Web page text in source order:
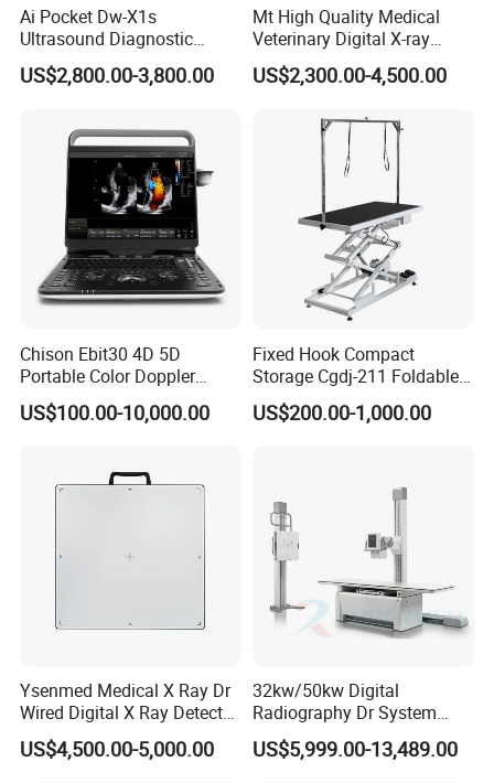
Ai Pocket Dw-X1s
Ultrasound Diagnostic
Scanner
US$2,800.00-3,800.00
Mt High Quality Medical
Veterinary Digital X-ray
Machine Portable X-ray Unit
Complete X-ray Machine for
Animal Diagnosis
US$2,300.00-4,500.00
Chison Ebit30 4D 5D
Portable Color Doppler
Digital Dianostic Imaging
System Human Ultrasound
US$100.00-10,000.00
Fixed Hook Compact
Storage Cgdj-211 Foldable
Multifunction Animal Pet
Grooming Table
US$200.00-1,000.00
Ysenmed Medical X Ray Dr
Wired Digital X Ray Detector
Flat Panel Detector X Ray
US$4,500.00-5,000.00
32kw/50kw Digital
Radiography Dr System
High Frequency X Ray
Machine Floor Mounted
US$5,999.00-13,489.00